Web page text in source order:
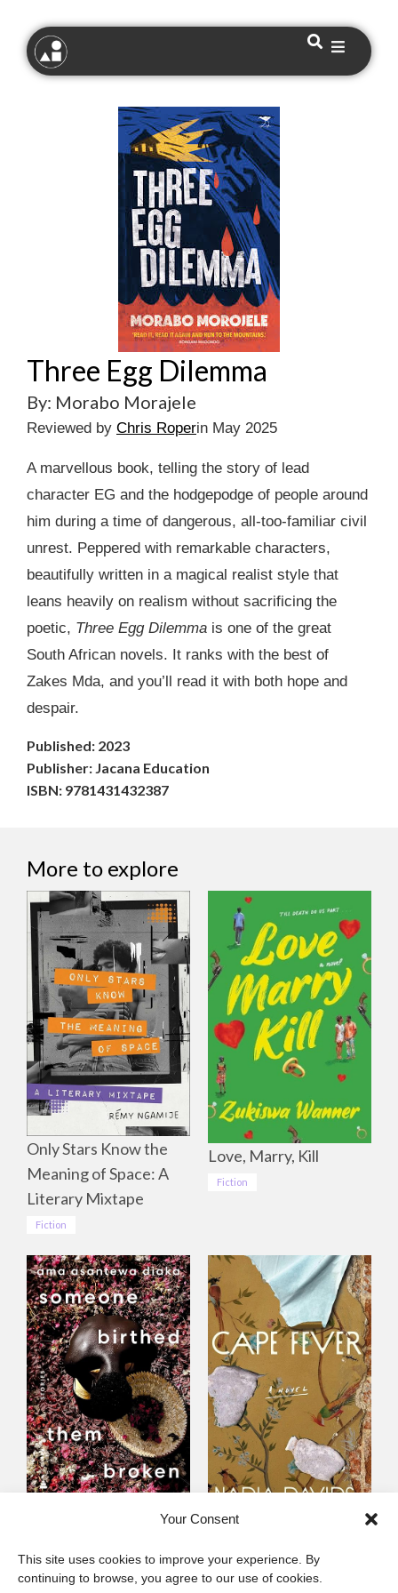
Your Consent
This site uses cookies to improve your experience. By
continuing to browse, you agree to our use of cookies.
Three Egg Dilemma
By: Morabo Morajele
Reviewed by Chris Roperin May 2025
A marvellous book, telling the story of lead
character EG and the hodgepodge of people around
him during a time of dangerous, all-too-familiar civil
unrest. Peppered with remarkable characters,
beautifully written in a magical realist style that
leans heavily on realism without sacrificing the
poetic, Three Egg Dilemma is one of the great
South African novels. It ranks with the best of
Zakes Mda, and you’ll read it with both hope and
despair.
Published: 2023
Publisher: Jacana Education
ISBN: 9781431432387
More to explore
Only Stars Know the
Meaning of Space: A
Literary Mixtape
Fiction
Love, Marry, Kill
Fiction
Fiction
Cape Fever